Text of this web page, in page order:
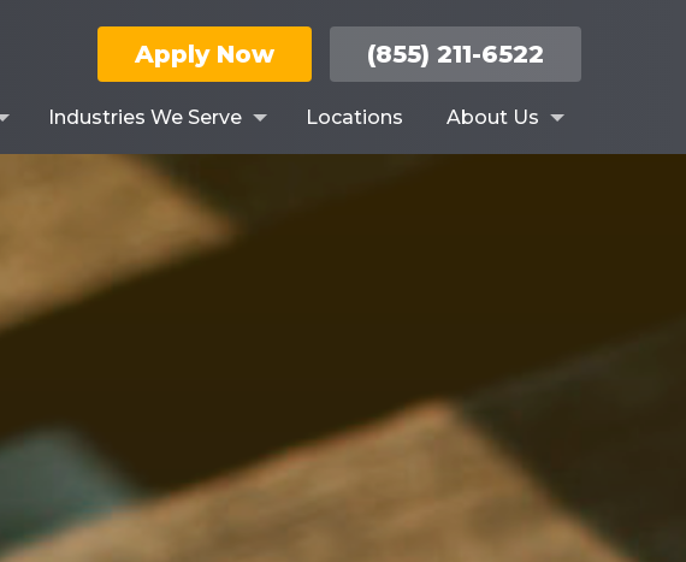
Apply Now (855) 211-6522
Industries We Serve Locations About Us